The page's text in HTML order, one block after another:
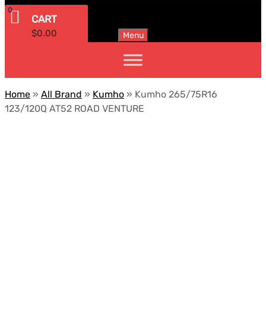
CART
$0.00
0
Menu
Home » All Brand » Kumho » Kumho 265/75R16
123/120Q AT52 ROAD VENTURE